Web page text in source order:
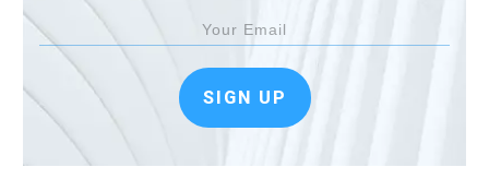
SIGN UP